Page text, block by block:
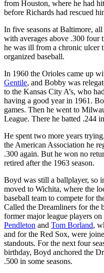
from Houston, where he had
before Richards had rescued
In five seasons at Baltimore,
with averages above .300 four
he was ill from a chronic ulcer
organized baseball.
In 1960 the Orioles came up
Gentile, and Bobby was
to the Kansas City A’s, who had
having a good year in 1961.
games. Then he went to
League. There he batted .244
He spent two more years
the American Association he
.300 again. But he won no
retired after the 1963 season.
Boyd was still a ballplayer, so
moved to Wichita, where the
baseball team to compete for
Called the Dreamliners for the
former major league players
Pendleton and Tom Borland,
and for the Red Sox, were
standouts. For the next four
birthday, Boyd anchored the
.500 in some seasons.